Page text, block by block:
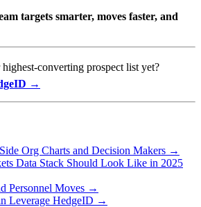
targets smarter, moves faster, and
converting prospect list yet?
→
Org Charts and Decision Makers →
Data Stack Should Look Like in 2025
Personnel Moves →
Leverage HedgeID →